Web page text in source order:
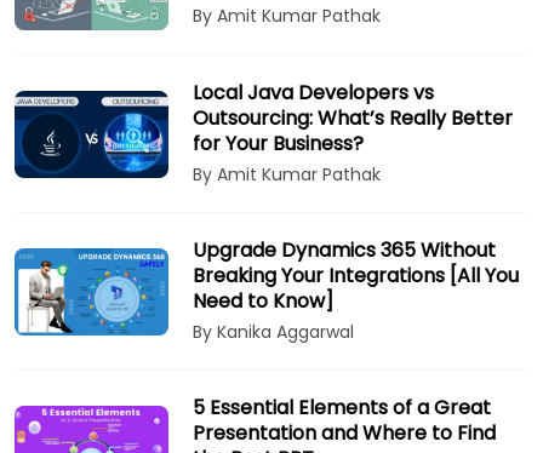
By Amit Kumar Pathak
Local Java Developers vs
Outsourcing: What’s Really Better
for Your Business?
By Amit Kumar Pathak
Upgrade Dynamics 365 Without
Breaking Your Integrations [All You
Need to Know]
By Kanika Aggarwal
5 Essential Elements of a Great
Presentation and Where to Find